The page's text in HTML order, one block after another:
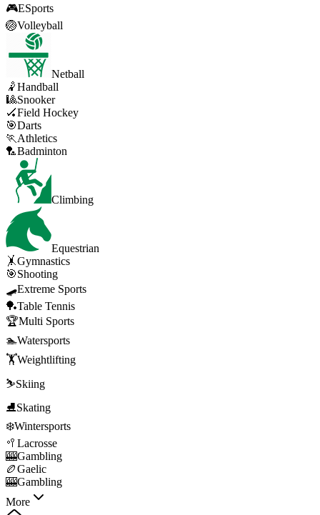
🎮ESports
🏐Volleyball
Netball
🤾Handball
🎱Snooker
🏑Field Hockey
🎯Darts
🏃 Athletics
🏸Badminton
Climbing
Equestrian
🤸Gymnastics
🎯Shooting
🛹Extreme Sports
🏓Table Tennis
🏆Multi Sports
🏊Watersports
🏋️Weightlifting
⛷️Skiing
⛸️Skating
❄️Wintersports
🥍 Lacrosse
🎰Gambling
🏉Gaelic
🎰Gambling
More